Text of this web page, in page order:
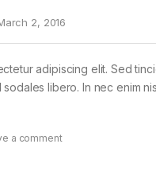
2, 2016
adipiscing elit. Sed
libero. In nec enim
a comment